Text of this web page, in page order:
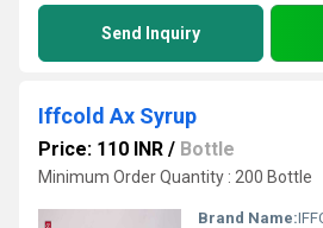
Send Inquiry
Iffcold Ax Syrup
Price: 110 INR / Bottle
Minimum Order Quantity : 200 Bottle
Brand Name: